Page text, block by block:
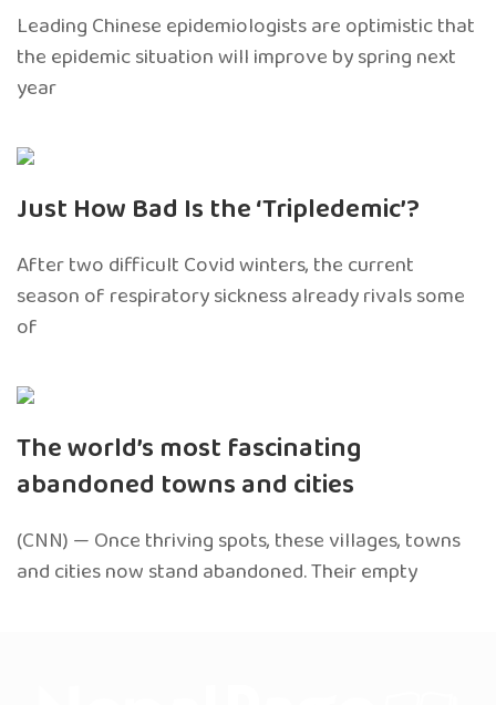
Leading Chinese epidemiologists are optimistic that
the epidemic situation will improve by spring next
year
Just How Bad Is the ‘Tripledemic’?
After two difficult Covid winters, the current
season of respiratory sickness already rivals some
of
The world’s most fascinating
abandoned towns and cities
(CNN) — Once thriving spots, these villages, towns
and cities now stand abandoned. Their empty